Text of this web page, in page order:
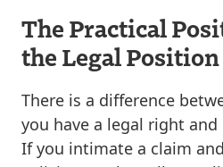
The Practical
the Legal Position
There is a difference
you have a legal right
If you intimate a claim and